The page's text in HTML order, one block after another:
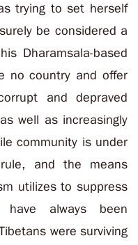
trying to set herself
be considered a
Dharamsala-based
no country and offer
and depraved
well as increasingly
community is under
rule, and the means
utilizes to suppress
have always been
were surviving